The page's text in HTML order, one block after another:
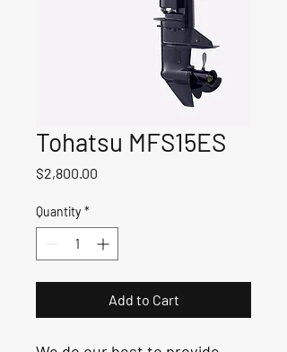
Tohatsu MFS15ES
$2,800.00
Quantity *
Add to Cart